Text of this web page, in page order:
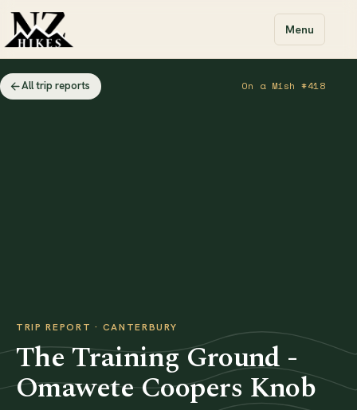
Menu
All trip reports On a Mish #418
TRIP REPORT · CANTERBURY
The Training Ground -
Omawete Coopers Knob